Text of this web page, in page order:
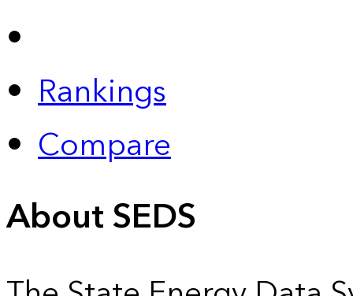
Rankings
Compare
About SEDS